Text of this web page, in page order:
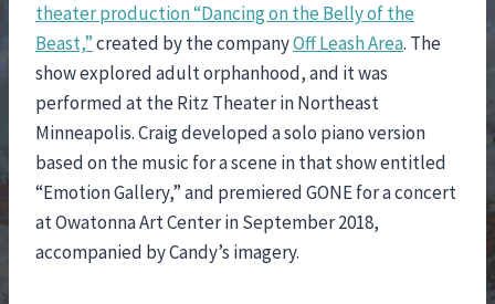
theater production “Dancing on the Belly of the
Beast,”created by the companyOff Leash Area. The
show explored adult orphanhood, and it was
performed at the Ritz Theater in Northeast
Minneapolis. Craig developed a solo piano version
based on the music for a scene in that show entitled
“Emotion Gallery,” and premiered GONE for a concert
at Owatonna Art Center in September 2018,
accompanied by Candy’s imagery.